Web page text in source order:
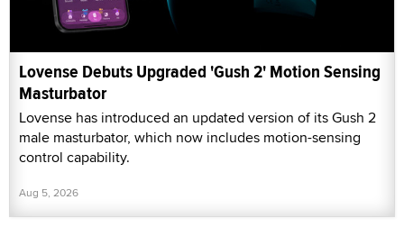
Lovense Debuts Upgraded 'Gush 2' Motion Sensing
Masturbator
Lovense has introduced an updated version of its Gush 2
male masturbator, which now includes motion-sensing
control capability.
Aug 5, 2026